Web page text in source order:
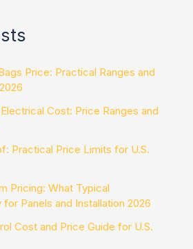
Price: Practical Ranges and
Cost: Price Ranges and
Practical Price Limits for U.S.
Pricing: What Typical
Panels and Installation 2026
Cost and Price Guide for U.S.